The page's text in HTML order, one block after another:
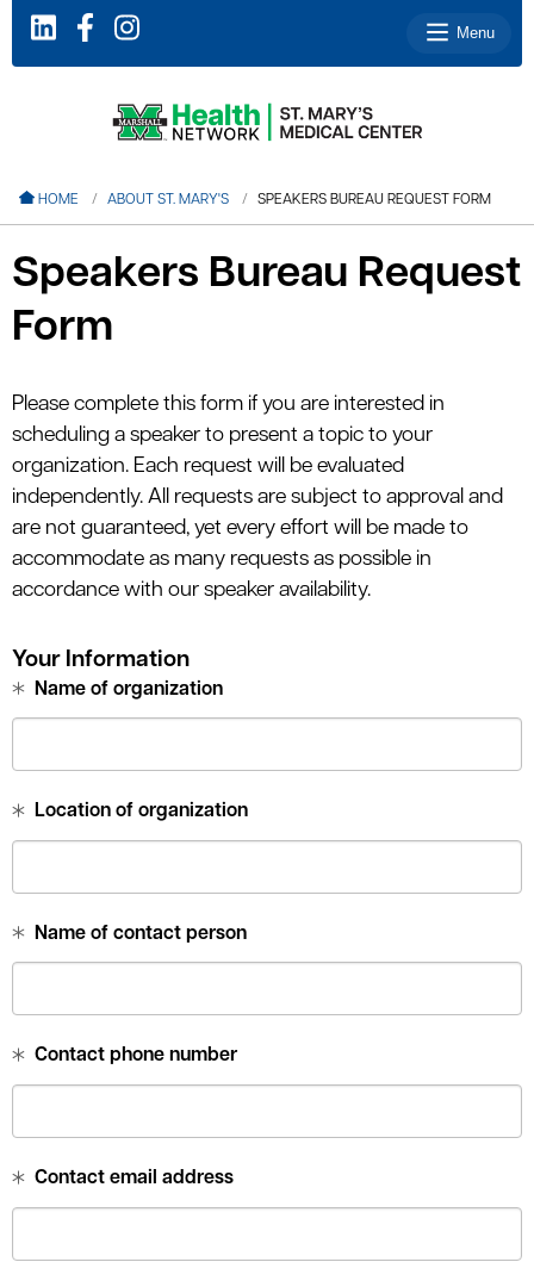
Menu
HOME ABOUT ST. MARY'S SPEAKERS BUREAU REQUEST FORM
Speakers Bureau Request
Form
Please complete this form if you are interested in
scheduling a speaker to present a topic to your
organization. Each request will be evaluated
independently. All requests are subject to approval and
are not guaranteed, yet every effort will be made to
accommodate as many requests as possible in
accordance with our speaker availability.
Your Information
Name of organization
Location of organization
Name of contact person
Contact phone number
Contact email address
menu
menu
menu